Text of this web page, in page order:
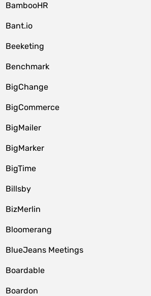
BambooHR
Bant.io
Beeketing
Benchmark
BigChange
BigCommerce
BigMailer
BigMarker
BigTime
Billsby
BizMerlin
Bloomerang
BlueJeans Meetings
Boardable
Boardon